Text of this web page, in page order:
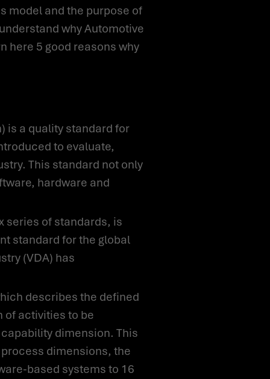
why Automotive
here 5 good reasons why
to evaluate,
This standard not only
hardware and
standard for the global
(VDA) has
of activities to be
dimension. This
dimensions, the
based systems to 16